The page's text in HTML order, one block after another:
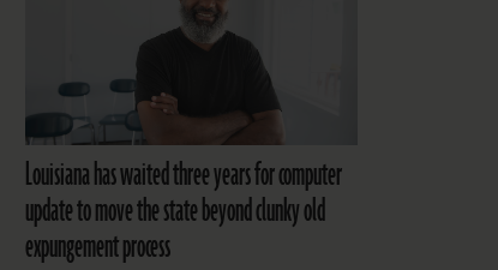
Louisiana has waited three years for computer
update to move the state beyond clunky old
expungement process